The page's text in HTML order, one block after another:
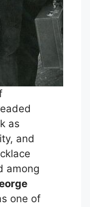
as
and
among
one of